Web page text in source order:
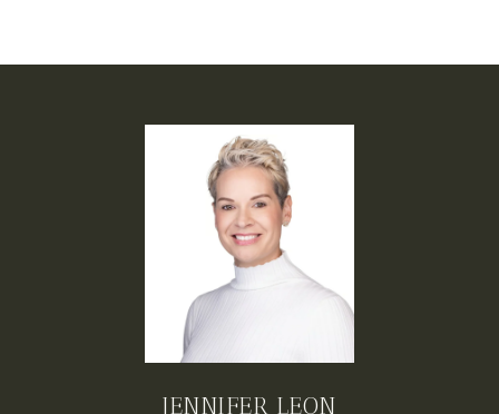
JENNIFER LEON